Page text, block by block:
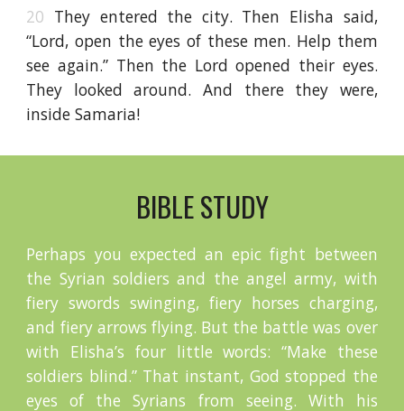
20 They entered the city. Then Elisha said,
“Lord, open the eyes of these men. Help them
see again.” Then the Lord opened their eyes.
They looked around. And there they were,
inside Samaria!
BIBLE STUDY
Perhaps you expected an epic fight between
the Syrian soldiers and the angel army, with
fiery swords swinging, fiery horses charging,
and fiery arrows flying. But the battle was over
with Elisha’s four little words: “Make these
soldiers blind.” That instant, God stopped the
eyes of the Syrians from seeing. With his